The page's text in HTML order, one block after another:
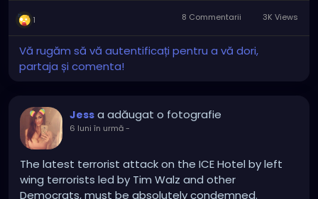
1 8 Commentarii 3K Views
Vă rugăm să vă autentificați pentru a vă dori,
partaja și comenta!
Jess a adăugat o fotografie
6 luni în urmă-
The latest terrorist attack on the ICE Hotel by left
wing terrorists led by Tim Walz and other
Democrats, must be absolutely condemned.